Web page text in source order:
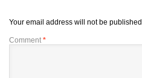
Your email address will not be published.
Comment *